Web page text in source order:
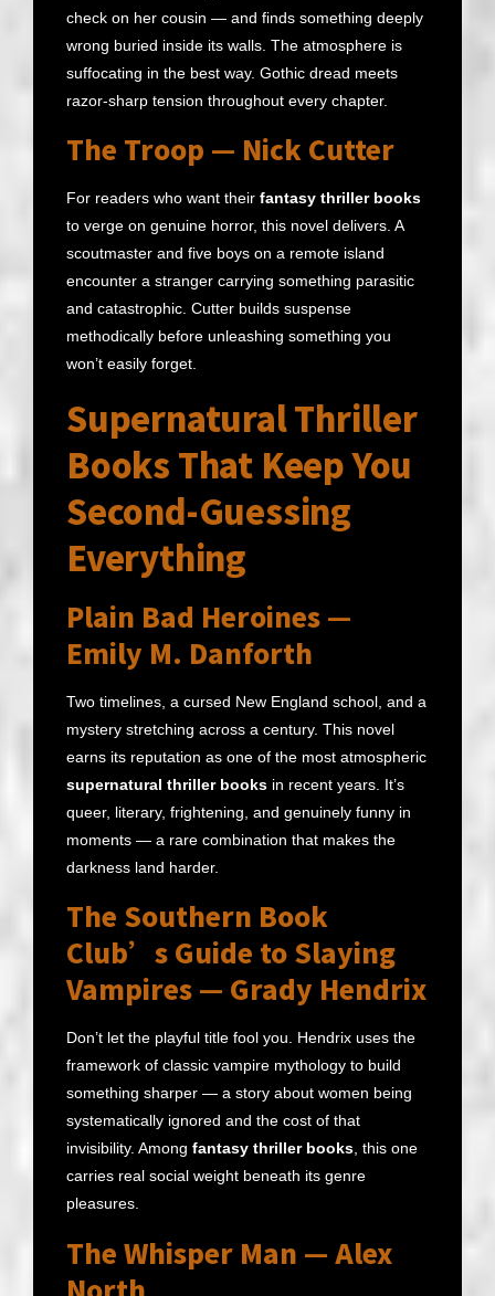
check on her cousin — and finds something deeply
wrong buried inside its walls. The atmosphere is
suffocating in the best way. Gothic dread meets
razor-sharp tension throughout every chapter.
The Troop — Nick Cutter
For readers who want their fantasy thriller books
to verge on genuine horror, this novel delivers. A
scoutmaster and five boys on a remote island
encounter a stranger carrying something parasitic
and catastrophic. Cutter builds suspense
methodically before unleashing something you
won’t easily forget.
Supernatural Thriller
Books That Keep You
Second-Guessing
Everything
Plain Bad Heroines —
Emily M. Danforth
Two timelines, a cursed New England school, and a
mystery stretching across a century. This novel
earns its reputation as one of the most atmospheric
supernatural thriller books in recent years. It’s
queer, literary, frightening, and genuinely funny in
moments — a rare combination that makes the
darkness land harder.
The Southern Book
Club’s Guide to Slaying
Vampires — Grady Hendrix
Don’t let the playful title fool you. Hendrix uses the
framework of classic vampire mythology to build
something sharper — a story about women being
systematically ignored and the cost of that
invisibility. Among fantasy thriller books , this one
carries real social weight beneath its genre
pleasures.
The Whisper Man — Alex